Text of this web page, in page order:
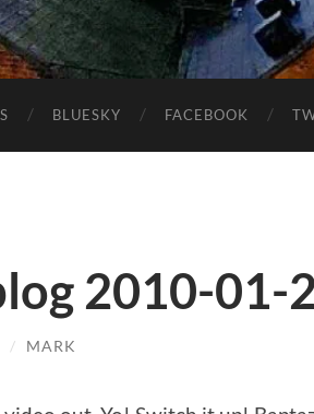
BLUESKY FACEBOOK
2010-01-
/ MARK